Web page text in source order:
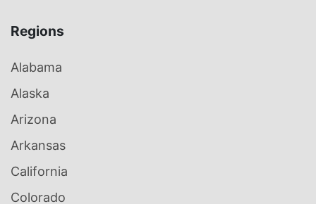
Regions
Alabama
Alaska
Arizona
Arkansas
California
Colorado